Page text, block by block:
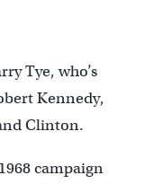
Tye, who’s
Kennedy,
Clinton.
campaign